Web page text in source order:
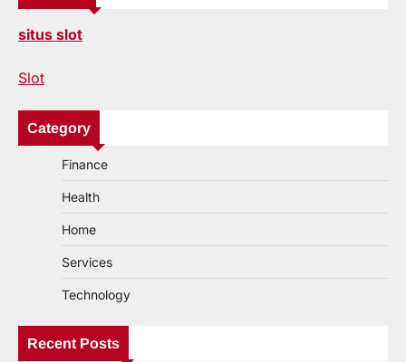
situs slot
Slot
Category
Finance
Health
Home
Services
Technology
Recent Posts